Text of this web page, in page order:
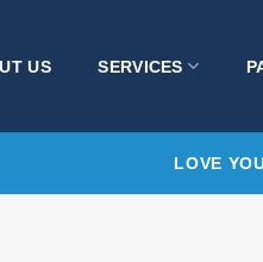
US SERVICES
LOVE